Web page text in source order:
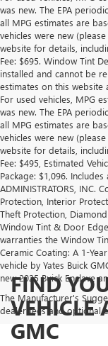
was new. The EPA
all MPG estimates are
vehicles were new
website for details,
Fee: $695. Window Tint
installed and cannot be
estimates on this website
For used vehicles, MPG
was new. The EPA
all MPG estimates are
vehicles were new
website for details,
Fee: $495, Estimated
Package: $1,096.
ADMINISTRATORS, INC.
Protection, Interior
Theft Protection,
Window Tint & Door
warranties the Window
Ceramic Coating: A 1-
vehicle by Yates Buick
new 2025 Buick Enclave
The Manufacturer's
dealer fees and optional
FIND
VEHICLE
GMC